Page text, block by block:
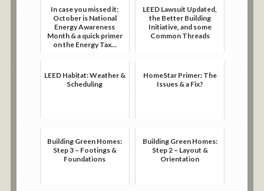
In case you missed it;
October is National
Energy Awareness
Month & a quick primer
on the Energy Tax...
LEED Lawsuit Updated,
the Better Building
Initiative, and some
Common Threads
LEED Habitat: Weather &
Scheduling
HomeStar Primer: The
Issues & a Fix?
Building Green Homes:
Step 3 – Footings &
Foundations
Building Green Homes:
Step 2 – Layout &
Orientation